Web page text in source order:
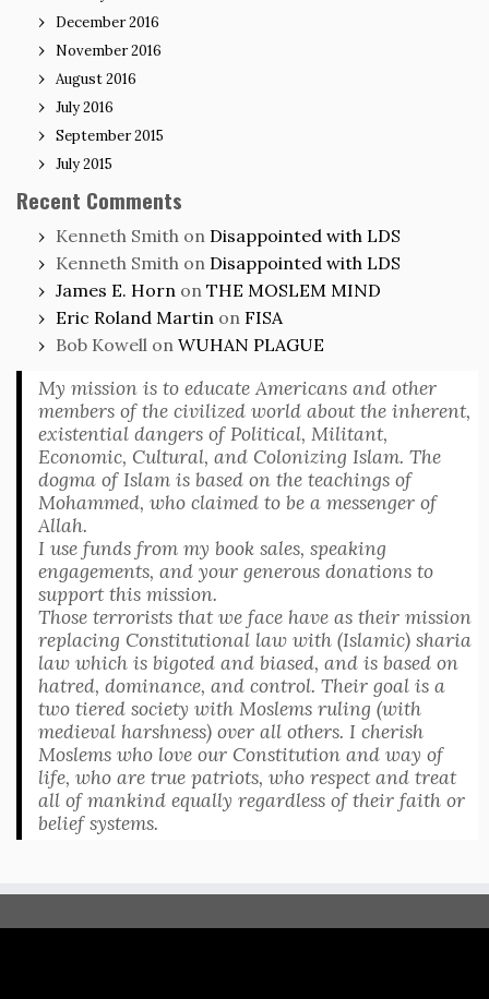
December 2016
November 2016
August 2016
July 2016
September 2015
July 2015
Recent Comments
Kenneth Smith on Disappointed with LDS
Kenneth Smith on Disappointed with LDS
James E. Horn on THE MOSLEM MIND
Eric Roland Martin on FISA
Bob Kowell on WUHAN PLAGUE
My mission is to educate Americans and other
members of the civilized world about the inherent,
existential dangers of Political, Militant,
Economic, Cultural, and Colonizing Islam. The
dogma of Islam is based on the teachings of
Mohammed, who claimed to be a messenger of
Allah.
I use funds from my book sales, speaking
engagements, and your generous donations to
support this mission.
Those terrorists that we face have as their mission
replacing Constitutional law with (Islamic) sharia
law which is bigoted and biased, and is based on
hatred, dominance, and control. Their goal is a
two tiered society with Moslems ruling (with
medieval harshness) over all others. I cherish
Moslems who love our Constitution and way of
life, who are true patriots, who respect and treat
all of mankind equally regardless of their faith or
belief systems.